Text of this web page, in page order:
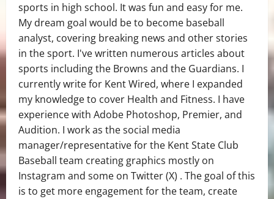
sports in high school. It was fun and easy for me.
My dream goal would be to become baseball
analyst, covering breaking news and other stories
in the sport. I've written numerous articles about
sports including the Browns and the Guardians. I
currently write for Kent Wired, where I expanded
my knowledge to cover Health and Fitness. I have
experience with Adobe Photoshop, Premier, and
Audition. I work as the social media
manager/representative for the Kent State Club
Baseball team creating graphics mostly on
Instagram and some on Twitter (X) . The goal of this
is to get more engagement for the team, create